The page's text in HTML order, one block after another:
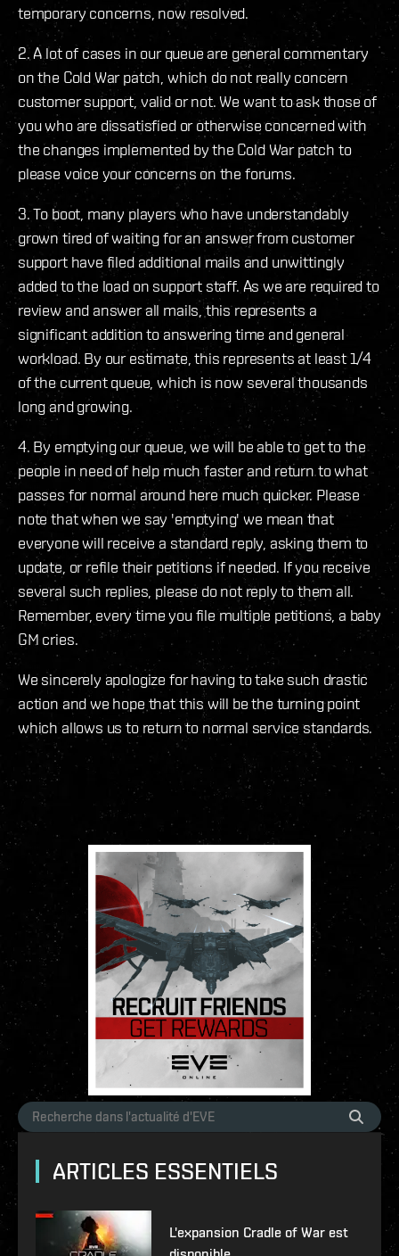
temporary concerns, now resolved.
2. A lot of cases in our queue are general commentary
on the Cold War patch, which do not really concern
customer support, valid or not. We want to ask those of
you who are dissatisfied or otherwise concerned with
the changes implemented by the Cold War patch to
please voice your concerns on the forums.
3. To boot, many players who have understandably
grown tired of waiting for an answer from customer
support have filed additional mails and unwittingly
added to the load on support staff. As we are required to
review and answer all mails, this represents a
significant addition to answering time and general
workload. By our estimate, this represents at least 1/4
of the current queue, which is now several thousands
long and growing.
4. By emptying our queue, we will be able to get to the
people in need of help much faster and return to what
passes for normal around here much quicker. Please
note that when we say 'emptying' we mean that
everyone will receive a standard reply, asking them to
update, or refile their petitions if needed. If you receive
several such replies, please do not reply to them all.
Remember, every time you file multiple petitions, a baby
GM cries.
We sincerely apologize for having to take such drastic
action and we hope that this will be the turning point
which allows us to return to normal service standards.
ARTICLES ESSENTIELS
L'expansion Cradle of War est